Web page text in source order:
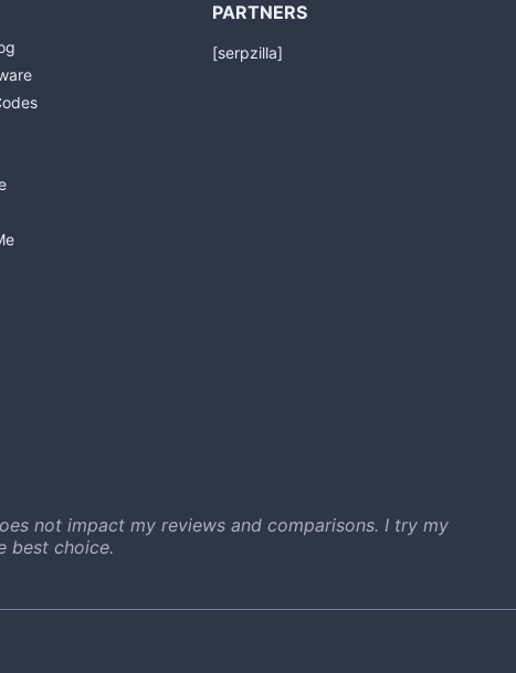
PARTNERS
[serpzilla]
not impact my reviews and comparisons. I try my
best choice.